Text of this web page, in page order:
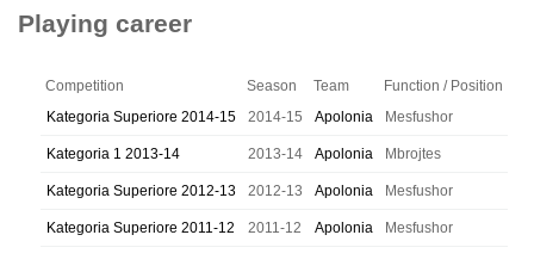
Playing career
Competition Season Team
Function / Position
Kategoria Superiore 2014-15
2014-15 Apolonia Mesfushor
Kategoria 1 2013-14 2013-14 Apolonia Mbrojtes
Kategoria Superiore 2012-13 2012-13 Apolonia Mesfushor
Kategoria Superiore 2011-12 2011-12 Apolonia Mesfushor